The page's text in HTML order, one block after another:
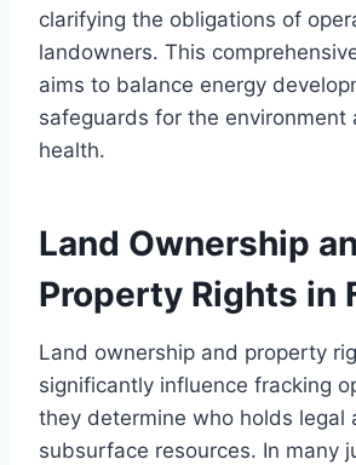
clarifying the obligations of
landowners. This
aims to balance energy
safeguards for the environment
health.
Land Ownership
Property Rights in
Land ownership and property
significantly influence fracking
they determine who holds legal
subsurface resources. In many